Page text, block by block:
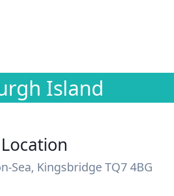
Island
Sea, Kingsbridge TQ7 4BG